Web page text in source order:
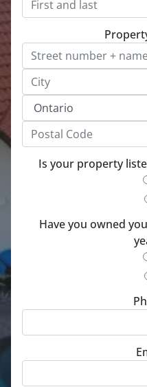
Is your property
Have you owned